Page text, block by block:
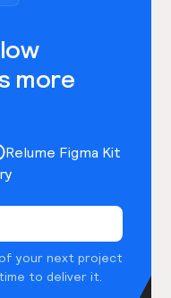
more
Relume Figma Kit
your next project
to deliver it.